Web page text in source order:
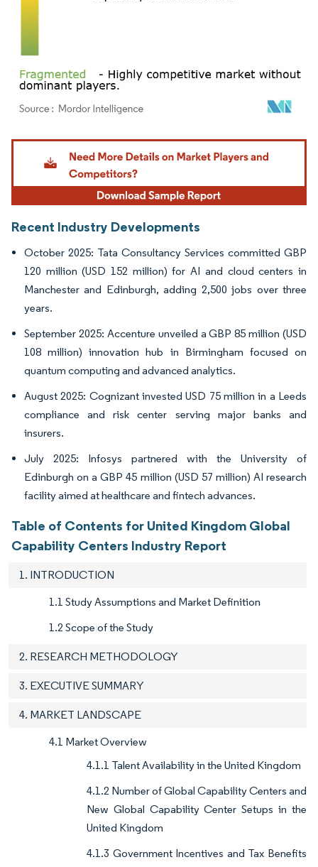
Image © Mordor Intelligence. Reuse requires attribution under CC BY 4.0.
Recent Industry Developments
October 2025: Tata Consultancy Services committed GBP
120 million (USD 152 million) for AI and cloud centers in
Manchester and Edinburgh, adding 2,500 jobs over three
years.
September 2025: Accenture unveiled a GBP 85 million (USD
108 million) innovation hub in Birmingham focused on
quantum computing and advanced analytics.
August 2025: Cognizant invested USD 75 million in a Leeds
compliance and risk center serving major banks and
insurers.
July 2025: Infosys partnered with the University of
Edinburgh on a GBP 45 million (USD 57 million) AI research
facility aimed at healthcare and fintech advances.
Table of Contents for United Kingdom Global
Capability Centers Industry Report
1. INTRODUCTION
1.1 Study Assumptions and Market Definition
1.2 Scope of the Study
2. RESEARCH METHODOLOGY
3. EXECUTIVE SUMMARY
4. MARKET LANDSCAPE
4.1 Market Overview
4.1.1 Talent Availability in the United Kingdom
4.1.2 Number of Global Capability Centers and
New Global Capability Center Setups in the
United Kingdom
4.1.3 Government Incentives and Tax Benefits